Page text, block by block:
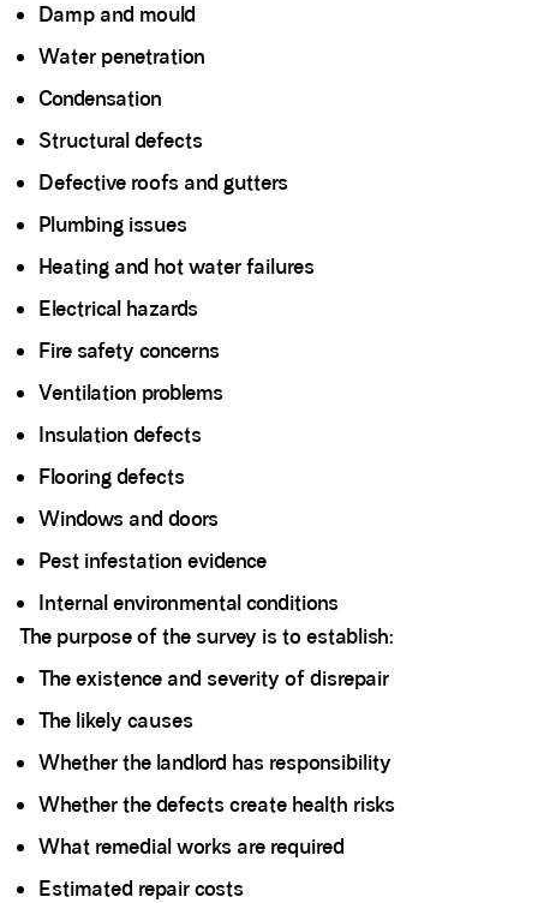
Damp and mould
Water penetration
Condensation
Structural defects
Defective roofs and gutters
Plumbing issues
Heating and hot water failures
Electrical hazards
Fire safety concerns
Ventilation problems
Insulation defects
Flooring defects
Windows and doors
Pest infestation evidence
Internal environmental conditions
The purpose of the survey is to establish:
The existence and severity of disrepair
The likely causes
Whether the landlord has responsibility
Whether the defects create health risks
What remedial works are required
Estimated repair costs